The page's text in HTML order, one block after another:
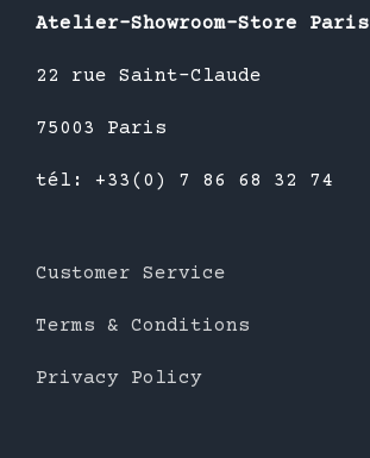
Atelier-Showroom-Store Paris
22 rue Saint-Claude
75003 Paris
tél: +33(0) 7 86 68 32 74
Customer Service
Terms & Conditions
Privacy Policy